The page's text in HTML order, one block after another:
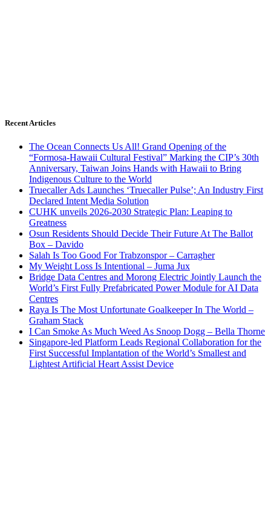
Recent Articles
The Ocean Connects Us All! Grand Opening of the
“Formosa-Hawaii Cultural Festival” Marking the CIP’s 30th
Anniversary, Taiwan Joins Hands with Hawaii to Bring
Indigenous Culture to the World
Truecaller Ads Launches ‘Truecaller Pulse’; An Industry First
Declared Intent Media Solution
CUHK unveils 2026-2030 Strategic Plan: Leaping to
Greatness
Osun Residents Should Decide Their Future At The Ballot
Box – Davido
Salah Is Too Good For Trabzonspor – Carragher
My Weight Loss Is Intentional – Juma Jux
Bridge Data Centres and Morong Electric Jointly Launch the
World’s First Fully Prefabricated Power Module for AI Data
Centres
Raya Is The Most Unfortunate Goalkeeper In The World –
Graham Stack
I Can Smoke As Much Weed As Snoop Dogg – Bella Thorne
Singapore-led Platform Leads Regional Collaboration for the
First Successful Implantation of the World’s Smallest and
Lightest Artificial Heart Assist Device